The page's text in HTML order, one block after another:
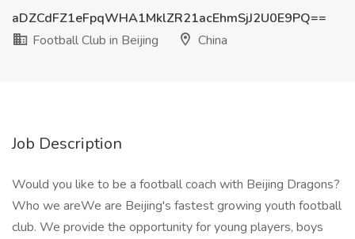
aDZCdFZ1eFpqWHA1MklZR21acEhmSjJ2U0E9PQ==
Football Club in Beijing
China
Job Description
Would you like to be a football coach with Beijing Dragons?
Who we areWe are Beijing's fastest growing youth football
club. We provide the opportunity for young players, boys